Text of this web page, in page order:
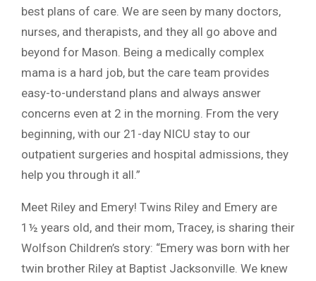
best plans of care. We are seen by many doctors,
nurses, and therapists, and they all go above and
beyond for Mason. Being a medically complex
mama is a hard job, but the care team provides
easy-to-understand plans and always answer
concerns even at 2 in the morning. From the very
beginning, with our 21-day NICU stay to our
outpatient surgeries and hospital admissions, they
help you through it all.”
Meet Riley and Emery! Twins Riley and Emery are
1½ years old, and their mom, Tracey, is sharing their
Wolfson Children’s story: “Emery was born with her
twin brother Riley at Baptist Jacksonville. We knew